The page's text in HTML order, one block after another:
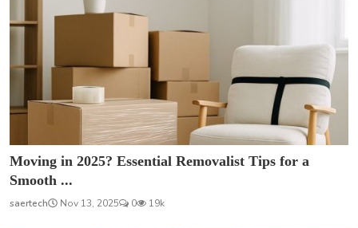
Moving in 2025? Essential Removalist Tips for a
Smooth ...
saertech Nov 13, 2025 0 19k